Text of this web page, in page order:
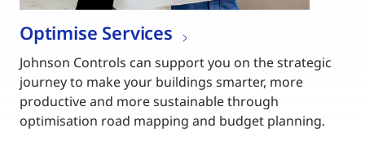
Optimise Services
Johnson Controls can support you on the strategic
journey to make your buildings smarter, more
productive and more sustainable through
optimisation road mapping and budget planning.